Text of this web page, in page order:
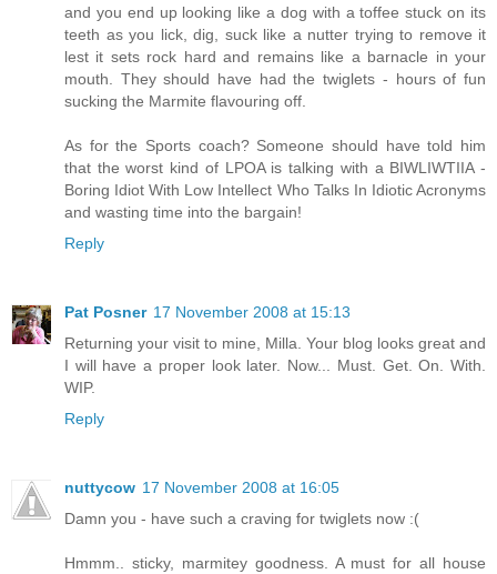
and you end up looking like a dog with a toffee stuck on its
teeth as you lick, dig, suck like a nutter trying to remove it
lest it sets rock hard and remains like a barnacle in your
mouth. They should have had the twiglets - hours of fun
sucking the Marmite flavouring off.
As for the Sports coach? Someone should have told him
that the worst kind of LPOA is talking with a BIWLIWTIIA -
Boring Idiot With Low Intellect Who Talks In Idiotic Acronyms
and wasting time into the bargain!
Reply
Pat Posner 17 November 2008 at 15:13
Returning your visit to mine, Milla. Your blog looks great and
I will have a proper look later. Now... Must. Get. On. With.
WIP.
Reply
nuttycow 17 November 2008 at 16:05
Damn you - have such a craving for twiglets now :(
Hmmm.. sticky, marmitey goodness. A must for all house